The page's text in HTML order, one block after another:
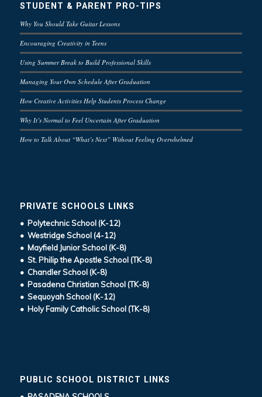
STUDENT & PARENT PRO-TIPS
Why You Should Take Guitar Lessons
Encouraging Creativity in Teens
Using Summer Break to Build Professional Skills
Managing Your Own Schedule After Graduation
How Creative Activities Help Students Process Change
Why It’s Normal to Feel Uncertain After Graduation
How to Talk About “What’s Next” Without Feeling Overwhelmed
PRIVATE SCHOOLS LINKS
• Polytechnic School (K-12)
• Westridge School (4-12)
• Mayfield Junior School (K-8)
• St. Philip the Apostle School (TK-8)
• Chandler School (K-8)
• Pasadena Christian School (TK-8)
• Sequoyah School (K-12)
• Holy Family Catholic School (TK-8)
PUBLIC SCHOOL DISTRICT LINKS